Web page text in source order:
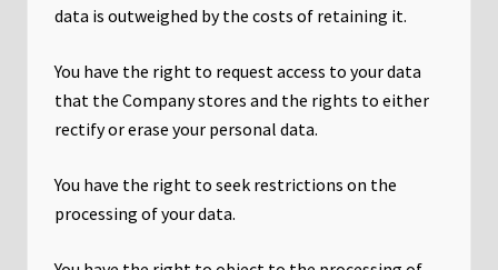
data is outweighed by the costs of retaining it.
You have the right to request access to your data
that the Company stores and the rights to either
rectify or erase your personal data.
You have the right to seek restrictions on the
processing of your data.